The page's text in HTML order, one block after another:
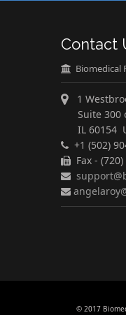
Contact
Biomedical
1
Suite 300
IL 60154
+1 (502)
Fax -
© 2017